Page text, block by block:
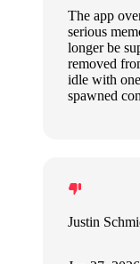
The app
serious
longer be
removed
idle with
spawned
Justin